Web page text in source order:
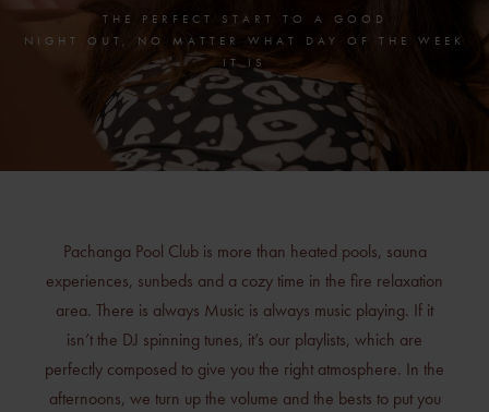
Food & drinks
Booking
THE PERFECT START TO A GOOD
NIGHT OUT, NO MATTER WHAT DAY OF THE WEEK
IT IS
Pachanga Pool Club is more than heated pools, sauna
experiences, sunbeds and a cozy time in the fire relaxation
area. There is always Music is always music playing. If it
isn’t the DJ spinning tunes, it’s our playlists, which are
perfectly composed to give you the right atmosphere. In the
afternoons, we turn up the volume and the bests to put you